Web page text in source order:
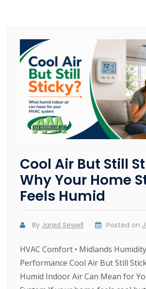
Cool Air But Still
Why Your Home
Feels Humid
By Jared Sewell Posted on
HVAC Comfort • Midlands Humidity
Performance Cool Air But Still
Humid Indoor Air Can Mean for